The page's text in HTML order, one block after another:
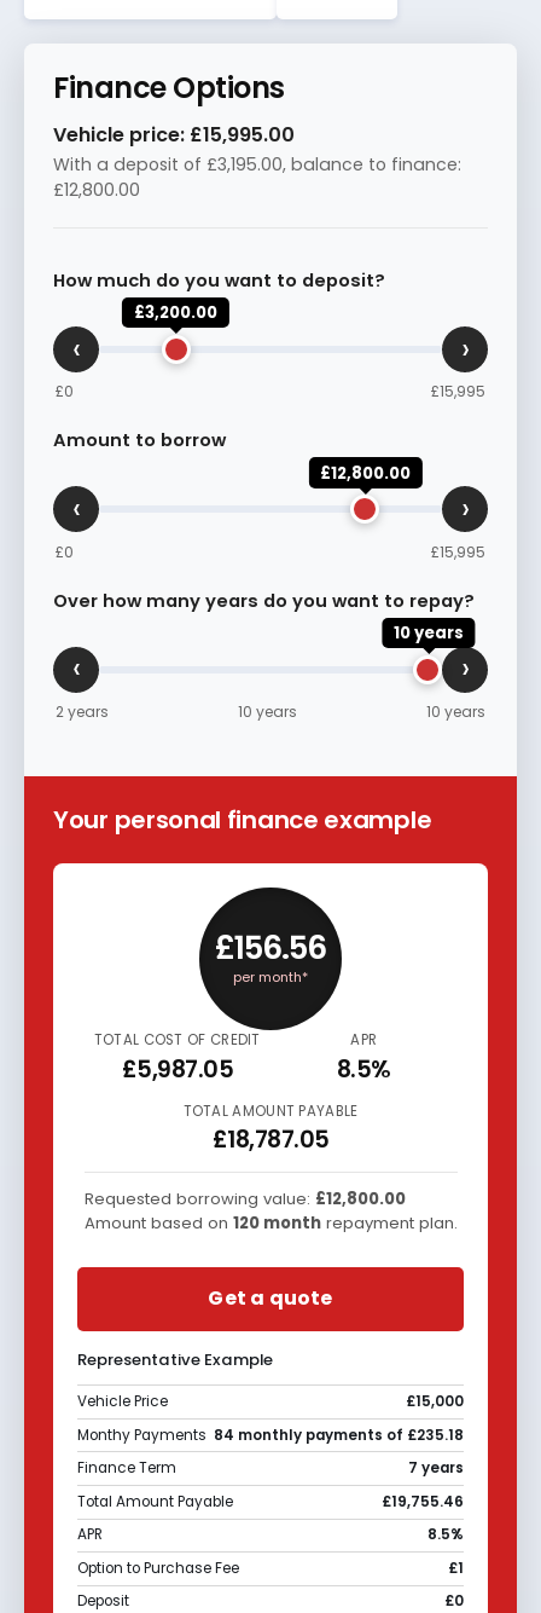
Finance Options
Vehicle price: £15,995.00
With a deposit of £3,195.00, balance to finance:
£12,800.00
How much do you want to deposit?
‹
£3,200.00
›
£0 £15,995
Amount to borrow
‹
£12,800.00
›
£0 £15,995
Over how many years do you want to repay?
‹
10 years
›
2 years 10 years 10 years
Your personal finance example
£156.56
per month*
TOTAL COST OF CREDIT
£5,987.05
APR
8.5%
TOTAL AMOUNT PAYABLE
£18,787.05
Requested borrowing value: £12,800.00
Amount based on 120monthrepayment plan.
Get a quote
Representative Example
Vehicle Price
£15,000
Monthy Payments 84 monthly payments of £235.18
Finance Term
7 years
Total Amount Payable
£19,755.46
APR
8.5%
Option to Purchase Fee
£1
Deposit
£0